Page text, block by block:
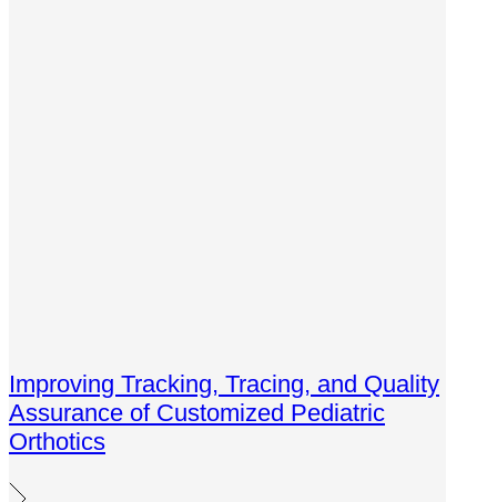
Improving Tracking, Tracing, and Quality
Assurance of Customized Pediatric
Orthotics